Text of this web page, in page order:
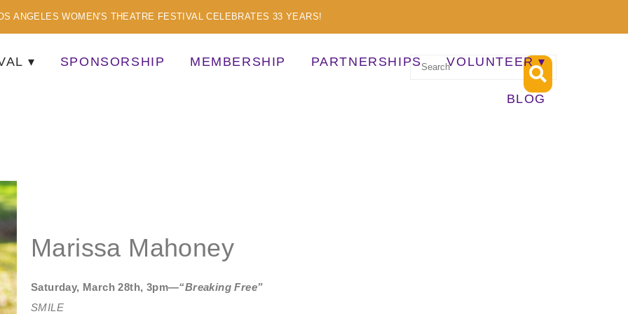
ANGELES WOMEN'S THEATRE FESTIVAL CELEBRATES 33 YEARS!
SPONSORSHIP MEMBERSHIP PARTNERSHIPS VOLUNTEER
BLOG
Marissa Mahoney
Saturday, March 28th, 3pm—“Breaking Free”
SMILE